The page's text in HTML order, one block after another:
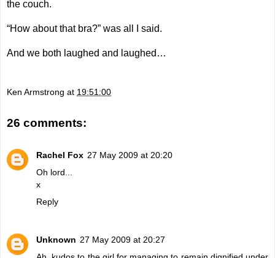
the couch.
“How about that bra?” was all I said.
And we both laughed and laughed…
Ken Armstrong at 19:51:00
26 comments:
Rachel Fox 27 May 2009 at 20:20
Oh lord...
x
Reply
Unknown 27 May 2009 at 20:27